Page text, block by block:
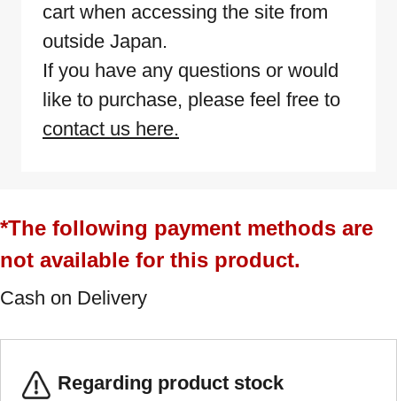
cart when accessing the site from
outside Japan.
If you have any questions or would
like to purchase, please feel free to
contact us here.
*The following payment methods are
not available for this product.
Cash on Delivery
Regarding product stock